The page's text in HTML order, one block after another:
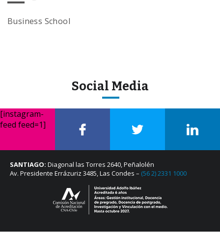
Business School
Social Media
[instagram-
feed feed=1]
SANTIAGO: Diagonal las Torres 2640, Peñalolén
Av. Presidente Errázuriz 3485, Las Condes – (56 2) 2331 1000